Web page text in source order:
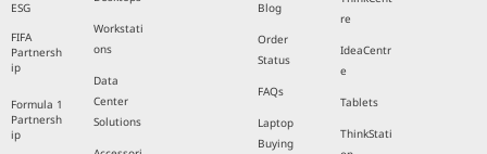
ESG
FIFA
Partnersh
ip
Formula 1
Partnersh
ip
Workstati
ons
Data
Center
Solutions
Blog
Order
Status
FAQs
Laptop
Buying
re
IdeaCentr
e
Tablets
ThinkStati